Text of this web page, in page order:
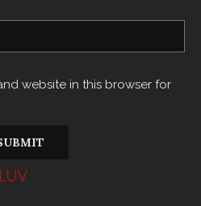
website in this browser for